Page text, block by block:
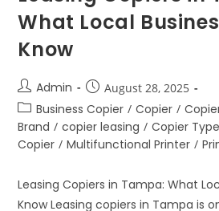
What Local
Know
Admin August 28, 2025
Business Copier / Copier /
Brand / copier leasing / Copier Type
Copier / Multifunctional Printer /
Leasing Copiers in Tampa: What
Know Leasing copiers in Tampa is